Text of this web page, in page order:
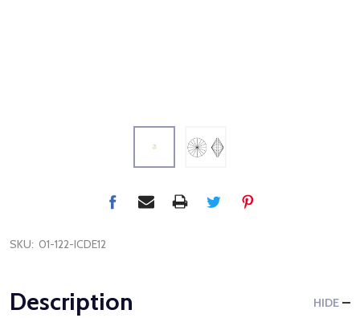
SKU: 01-122-ICDE12
Description HIDE